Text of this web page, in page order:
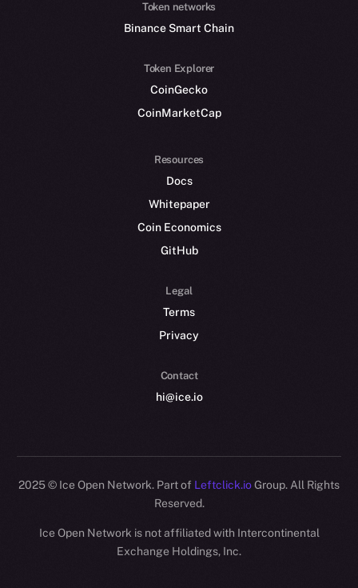
Token networks
Binance Smart Chain
Token Explorer
CoinGecko
CoinMarketCap
Resources
Docs
Whitepaper
Coin Economics
GitHub
Legal
Terms
Privacy
Contact
hi@ice.io
2025© Ice Open Network. Part of Leftclick.ioGroup. All Rights
Reserved.
Ice Open Network is not affiliated with Intercontinental
Exchange Holdings, Inc.
Whitepaper